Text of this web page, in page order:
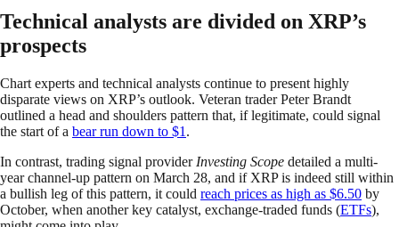
Technical analysts are divided on XRP’s
prospects
Chart experts and technical analysts continue to present highly
disparate views on XRP’s outlook. Veteran trader Peter Brandt
outlined a head and shoulders pattern that, if legitimate, could signal
the start of a bear run down to $1 .
In contrast, trading signal provider Investing Scope detailed a multi-
year channel-up pattern on March 28, and if XRP is indeed still within
a bullish leg of this pattern, it could reach prices as high as $6.50 by
October, when another key catalyst, exchange-traded funds (ETFs),